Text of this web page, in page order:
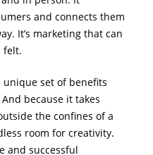
and connects them
It’s marketing that can
felt.
set of benefits
because it takes
the confines of a
room for creativity.
and successful